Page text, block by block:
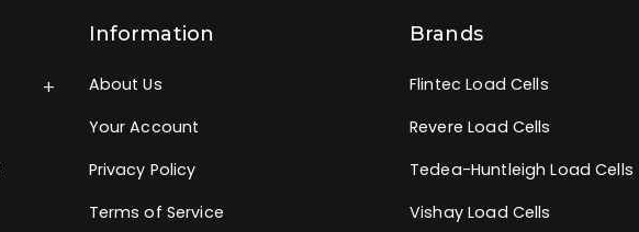
Information
About Us
Your Account
Privacy Policy
Terms of Service
Brands
Flintec Load Cells
Revere Load Cells
Tedea-Huntleigh Load Cells
Vishay Load Cells